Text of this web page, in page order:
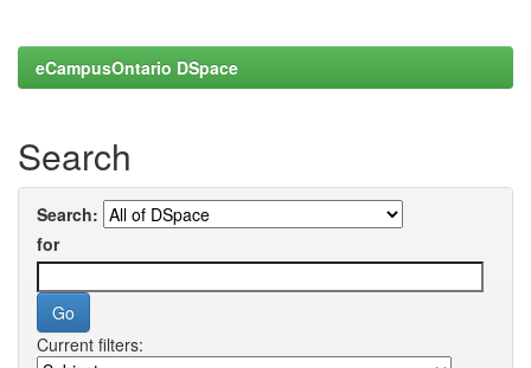
eCampusOntario DSpace
Search
Search:
for
Current filters: